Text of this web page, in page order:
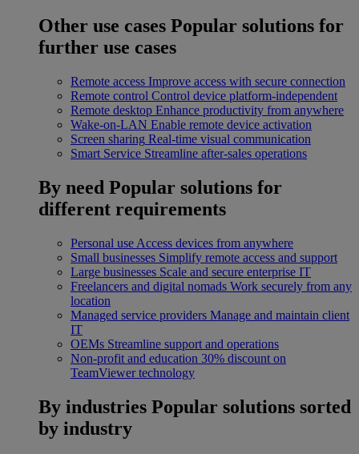
Other use cases Popular solutions for
further use cases
Remote access Improve access with secure connection
Remote control Control device platform-independent
Remote desktop Enhance productivity from anywhere
Wake-on-LAN Enable remote device activation
Screen sharing Real-time visual communication
Smart Service Streamline after-sales operations
By need Popular solutions for
different requirements
Personal use Access devices from anywhere
Small businesses Simplify remote access and support
Large businesses Scale and secure enterprise IT
Freelancers and digital nomads Work securely from any
location
Managed service providers Manage and maintain client
IT
OEMs Streamline support and operations
Non-profit and education 30% discount on
TeamViewer technology
By industries Popular solutions sorted
by industry